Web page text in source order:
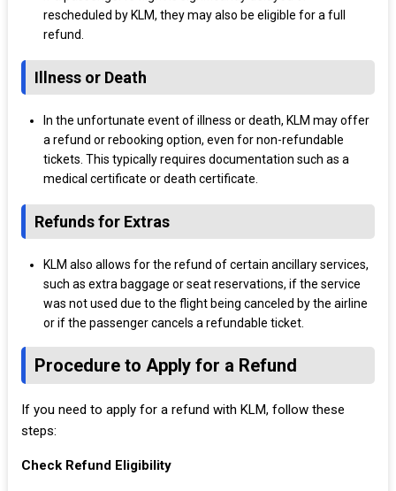
rescheduled by KLM, they may also be eligible for a full
refund.
Illness or Death
In the unfortunate event of illness or death, KLM may offer
a refund or rebooking option, even for non-refundable
tickets. This typically requires documentation such as a
medical certificate or death certificate.
Refunds for Extras
KLM also allows for the refund of certain ancillary services,
such as extra baggage or seat reservations, if the service
was not used due to the flight being canceled by the airline
or if the passenger cancels a refundable ticket.
Procedure to Apply for a Refund
If you need to apply for a refund with KLM, follow these
steps:
Check Refund Eligibility